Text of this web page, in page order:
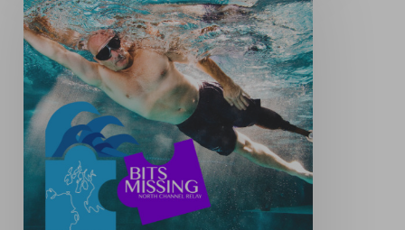
the
BITS
MISSING
North
Channel
Swim.